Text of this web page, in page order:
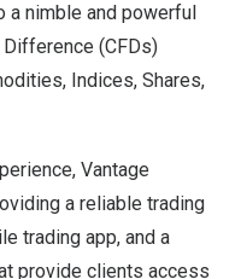
nimble and powerful
(CFDs)
Indices, Shares,
Vantage
a reliable trading
trading app, and a
provide clients access